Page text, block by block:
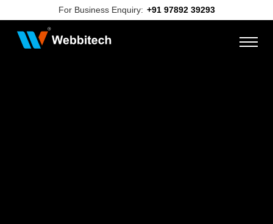
For Business Enquiry: +91 97892 39293